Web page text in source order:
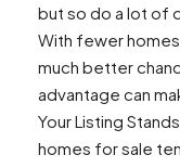
but so do a lot of
With fewer
much better
advantage can
Your Listing
homes for sale